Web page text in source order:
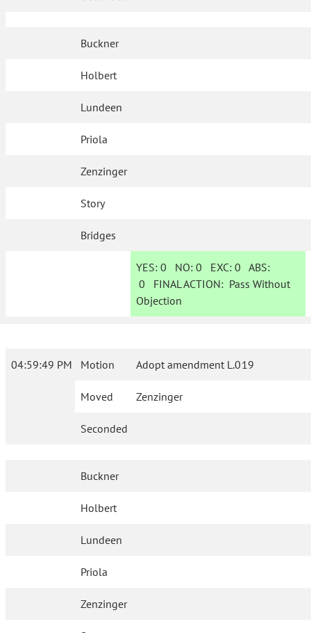
Buckner
Holbert
Lundeen
Priola
Zenzinger
Story
Bridges
YES: 0 NO:0 EXC:0 ABS:
0 FINAL ACTION: Pass Without
Objection
04:59:49 PM Motion Adopt amendment L.019
Moved Zenzinger
Seconded
Buckner
Holbert
Lundeen
Priola
Zenzinger